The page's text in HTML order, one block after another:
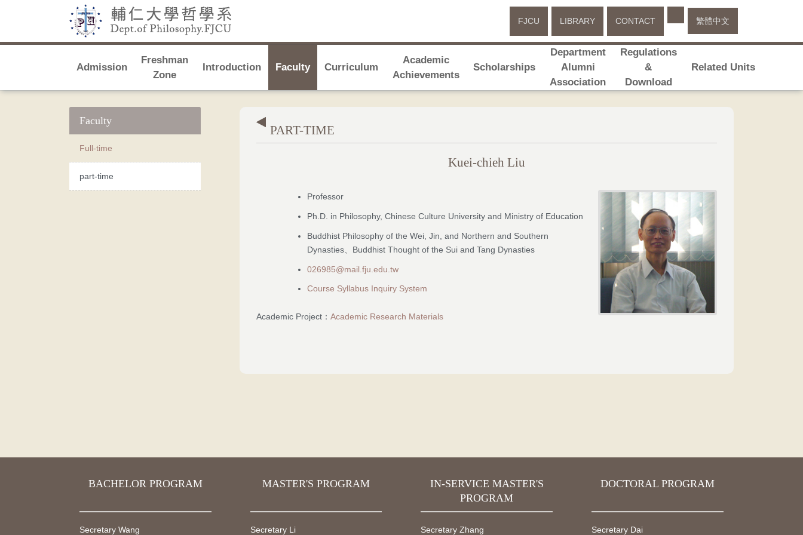
FJCU LIBRARY CONTACT Select your language
繁體中文
Admission
Freshman
Zone
Introduction Faculty Curriculum
Academic
Achievements
Scholarships
Department
Alumni
Association
Regulations
&
Download
Related Units
PART-TIME
Kuei-chieh Liu
Professor
Ph.D. in Philosophy, Chinese Culture University and Ministry of Education
Buddhist Philosophy of the Wei, Jin, and Northern and Southern
Dynasties、Buddhist Thought of the Sui and Tang Dynasties
026985@mail.fju.edu.tw
Course Syllabus Inquiry System
Academic Project：Academic Research Materials
Faculty
Full-time
part-time
BACHELOR PROGRAM
Secretary Wang
MASTER'S PROGRAM
Secretary Li
IN-SERVICE MASTER'S
PROGRAM
Secretary Zhang
DOCTORAL PROGRAM
Secretary Dai